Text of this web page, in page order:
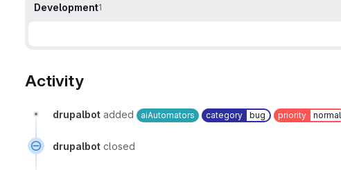
Development1
Activity
drupalbot added aiAutomators category bug priority normal
drupalbot closed